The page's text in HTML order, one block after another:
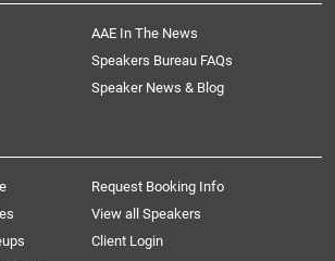
AAE In The News
Speakers Bureau FAQs
Speaker News & Blog
Request Booking Info
View all Speakers
Client Login